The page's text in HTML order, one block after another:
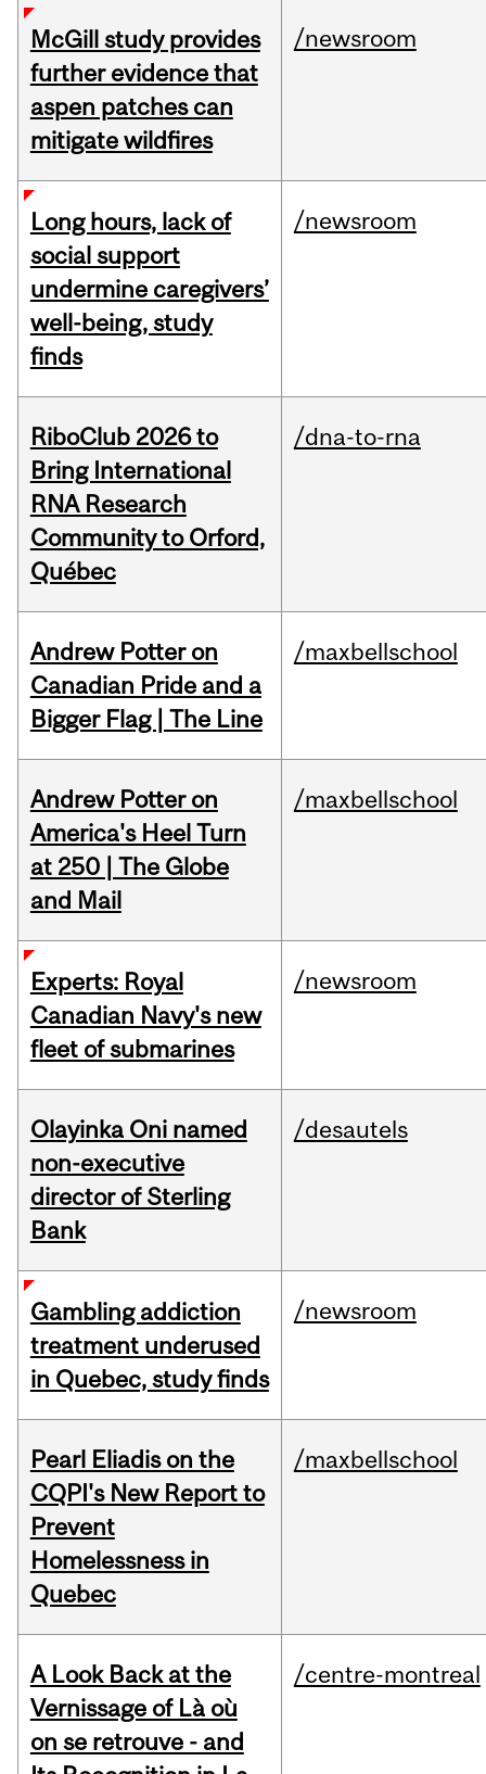
McGill study provides
further evidence that
aspen patches can
mitigate wildfires
/newsroom
Long hours, lack of
social support
undermine caregivers’
well-being, study
finds
/newsroom
RiboClub 2026 to
Bring International
RNA Research
Community to Orford,
Québec
/dna-to-rna
Andrew Potter on
Canadian Pride and a
Bigger Flag | The Line
/maxbellschool
Andrew Potter on
America's Heel Turn
at 250 | The Globe
and Mail
/maxbellschool
Experts: Royal
Canadian Navy's new
fleet of submarines
/newsroom
Olayinka Oni named
non-executive
director of Sterling
Bank
/desautels
Gambling addiction
treatment underused
in Quebec, study finds
/newsroom
Pearl Eliadis on the
CQPI's New Report to
Prevent
Homelessness in
Quebec
/maxbellschool
A Look Back at the
Vernissage of Là où
on se retrouve - and
/centre-montreal